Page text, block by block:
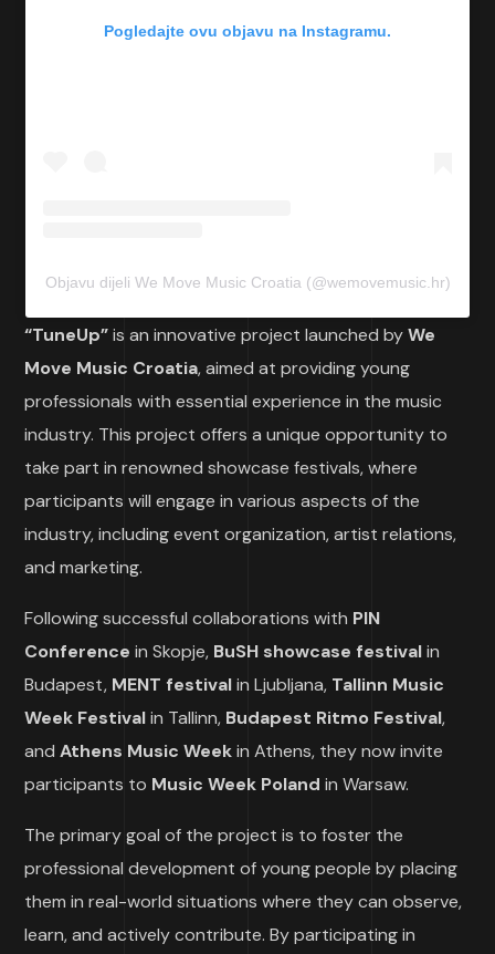
Pogledajte ovu objavu na Instagramu.
Objavu dijeli We Move Music Croatia (@wemovemusic.hr)
“TuneUp”is an innovative project launched byWe
Move Music Croatia, aimed at providing young
professionals with essential experience in the music
industry. This project offers a unique opportunity to
take part in renowned showcase festivals, where
participants will engage in various aspects of the
industry, including event organization, artist relations,
and marketing.
Following successful collaborations with PIN
Conference in Skopje, BuSH showcase festivalin
Budapest, MENT festivalin Ljubljana, Tallinn Music
Week Festivalin Tallinn, Budapest Ritmo Festival,
andAthens Music Weekin Athens, they now invite
participants to Music Week Poland in Warsaw.
The primary goal of the project is to foster the
professional development of young people by placing
them in real-world situations where they can observe,
learn, and actively contribute. By participating in